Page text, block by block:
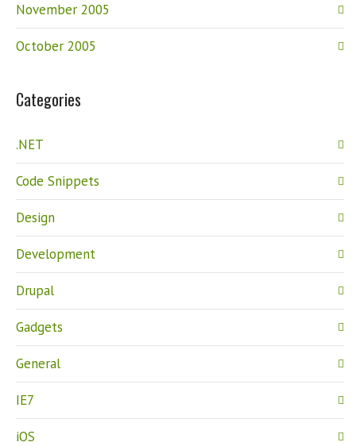
November 2005
October 2005
Categories
.NET
Code Snippets
Design
Development
Drupal
Gadgets
General
IE7
iOS